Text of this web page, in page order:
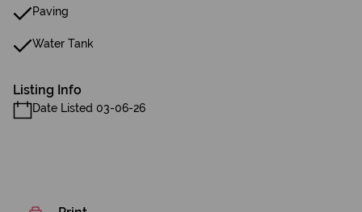
Paving
Water Tank
Listing Info
Date Listed 03-06-26